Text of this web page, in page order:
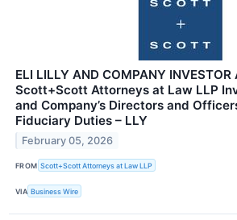
ELI LILLY AND COMPANY INVESTOR
Scott+Scott Attorneys at Law LLP
and Company’s Directors and
Fiduciary Duties – LLY
February 05, 2026
FROM Scott+Scott Attorneys at Law LLP
VIA Business Wire